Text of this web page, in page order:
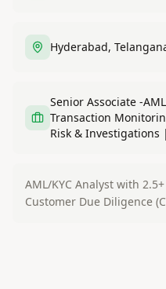
Hyderabad,
Senior Associate -
Transaction
Risk & Investigations
AML/KYC Analyst with
Customer Due Diligence